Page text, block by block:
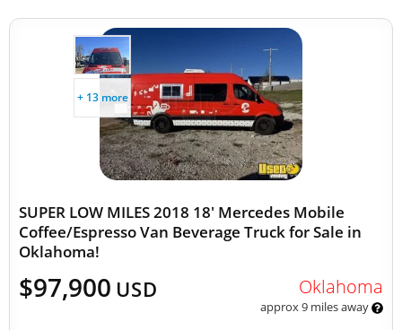
+ 13 more
SUPER LOW MILES 2018 18' Mercedes Mobile
Coffee/Espresso Van Beverage Truck for Sale in
Oklahoma!
$97,900 USD Oklahoma
approx 9 miles away